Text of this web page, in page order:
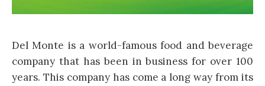
Del Monte is a world-famous food and beverage
company that has been in business for over 100
years. This company has come a long way from its